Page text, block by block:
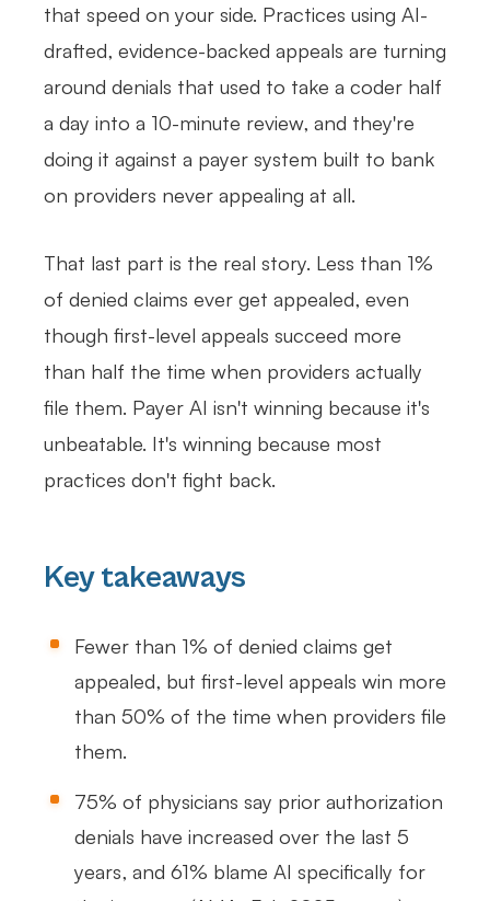
that speed on your side. Practices using AI-
drafted, evidence-backed appeals are turning
around denials that used to take a coder half
a day into a 10-minute review, and they're
doing it against a payer system built to bank
on providers never appealing at all.
That last part is the real story. Less than 1%
of denied claims ever get appealed, even
though first-level appeals succeed more
than half the time when providers actually
file them. Payer AI isn't winning because it's
unbeatable. It's winning because most
practices don't fight back.
Key takeaways
Fewer than 1% of denied claims get
appealed, but first-level appeals win more
than 50% of the time when providers file
them.
75% of physicians say prior authorization
denials have increased over the last 5
years, and 61% blame AI specifically for